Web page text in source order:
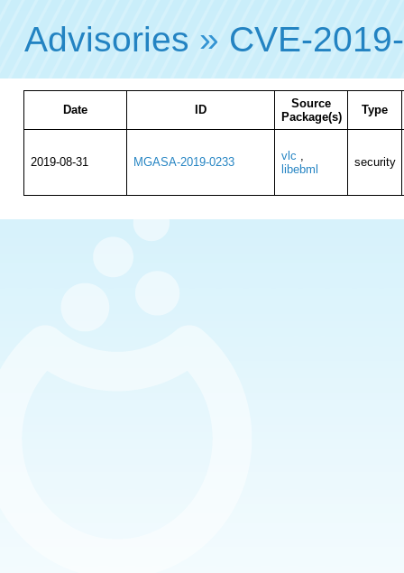
Advisories » CVE-
Date ID
Source
Package(s)
Type
2019-08-31 MGASA-2019-0233 vlc ,
libebml
security